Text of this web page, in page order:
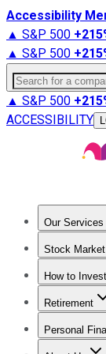
Accessibility
▲ S&P 500 +
▲ S&P 500 +
Search for a
▲ S&P 500 +
ACCESSIBILITY
Our Services
Stock
Trending
How to Invest
How to
Retirement
Retirement
Personal
Best Credit